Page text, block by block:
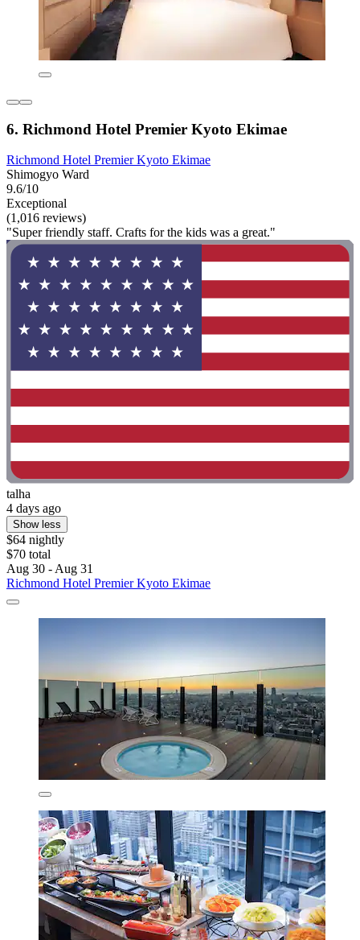
6. Richmond Hotel Premier Kyoto Ekimae
Richmond Hotel Premier Kyoto Ekimae
Shimogyo Ward
9.6/10
Exceptional
(1,016 reviews)
"Super friendly staff. Crafts for the kids was a great."
talha
4 days ago
Show less
$64 nightly
$70 total
Aug 30 - Aug 31
Richmond Hotel Premier Kyoto Ekimae